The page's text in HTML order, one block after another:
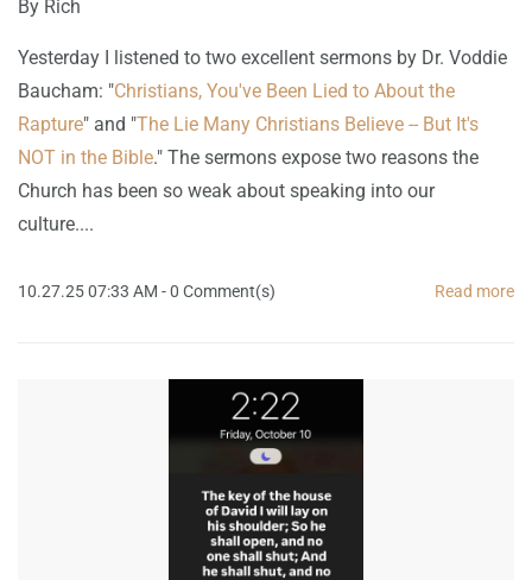
By Rich
Yesterday I listened to two excellent sermons by Dr. Voddie
Baucham: "Christians, You've Been Lied to About the
Rapture" and "The Lie Many Christians Believe -- But It's
NOT in the Bible." The sermons expose two reasons the
Church has been so weak about speaking into our
culture....
10.27.25 07:33 AM -0 Comment(s) Read more